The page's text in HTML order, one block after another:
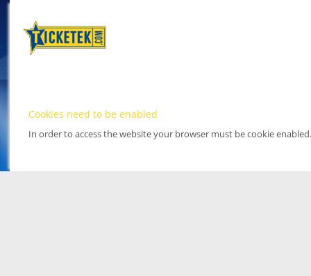
Cookies need to be enabled
In order to access the website your browser must be cookie enabled.